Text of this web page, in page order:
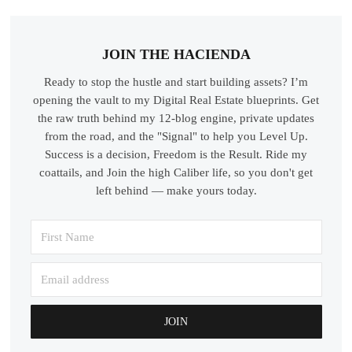
JOIN THE HACIENDA
Ready to stop the hustle and start building assets? I’m
opening the vault to my Digital Real Estate blueprints. Get
the raw truth behind my 12-blog engine, private updates
from the road, and the "Signal" to help you Level Up.
Success is a decision, Freedom is the Result. Ride my
coattails, and Join the high Caliber life, so you don't get
left behind — make yours today.